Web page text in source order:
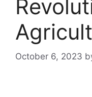
October 6, 2023